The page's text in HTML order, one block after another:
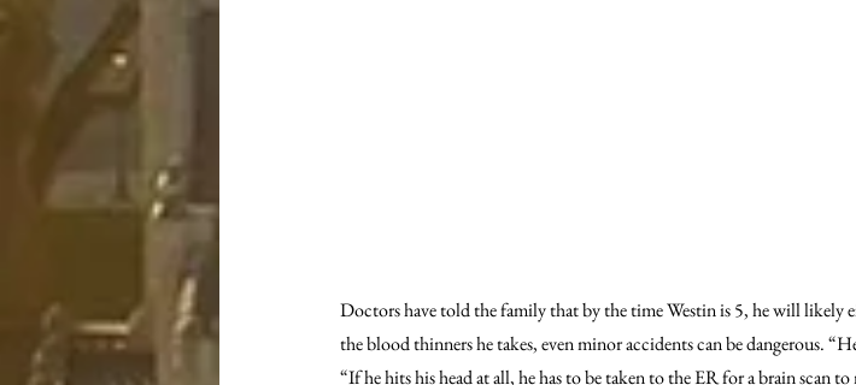
Doctors have told the family that by the time Westin is 5, he will likely
the blood thinners he takes, even minor accidents can be dangerous.
“If he hits his head at all, he has to be taken to the ER for a brain scan to